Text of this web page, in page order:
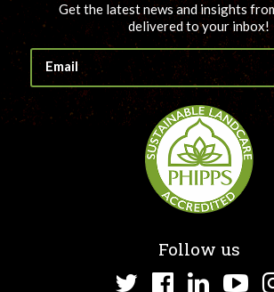
Get the latest news and insights
delivered to your inbox!
Follow us
Twitter